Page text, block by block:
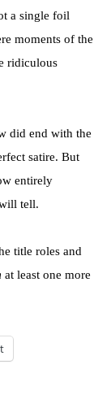
a single foil
moments of the
ridiculous
did end with the
satire. But
entirely
tell.
title roles and
at least one more